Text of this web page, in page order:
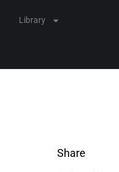
Library
Share